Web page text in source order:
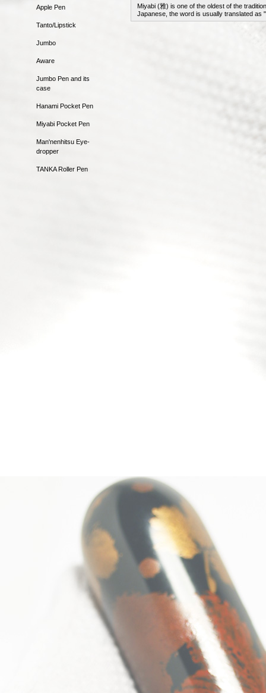
Apple Pen
Tanto/Lipstick
Jumbo
Aware
Jumbo Pen and its
case
Hanami Pocket Pen
Miyabi Pocket Pen
Man'nenhitsu Eye-
dropper
TANKA Roller Pen
Miyabi (雅) is one of the oldest of the
Japanese, the word is usually translated as